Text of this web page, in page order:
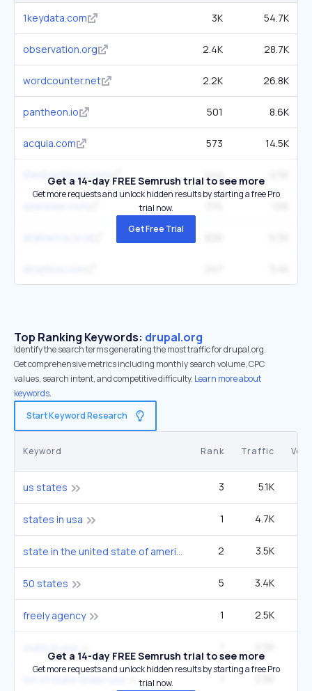
1keydata.com 3K 54.7K
observation.org 2.4K 28.7K
wordcounter.net 2.2K 26.8K
pantheon.io 501 8.6K
acquia.com 573 14.5K
thedroptimes.com 444
Get a 14-day FREE Semrush trial to see more
Get more requests and unlock hidden results by starting a free Pro
trial now.
Get Free Trial
Top Ranking Keywords: drupal.org
Identify the search terms generating the most traffic for drupal.org.
Get comprehensive metrics including monthly search volume, CPC
values, search intent, and competitive difficulty. Learn more about
keywords.
Start Keyword Research
Keyword Rank Traffic
us states 3 5.1K
states in usa 1 4.7K
state in the united state of america 2 3.5K
50 states 5 3.4K
freely agency 1 2.5K
Get a 14-day FREE Semrush trial to see more
Get more requests and unlock hidden results by starting a free Pro
trial now.